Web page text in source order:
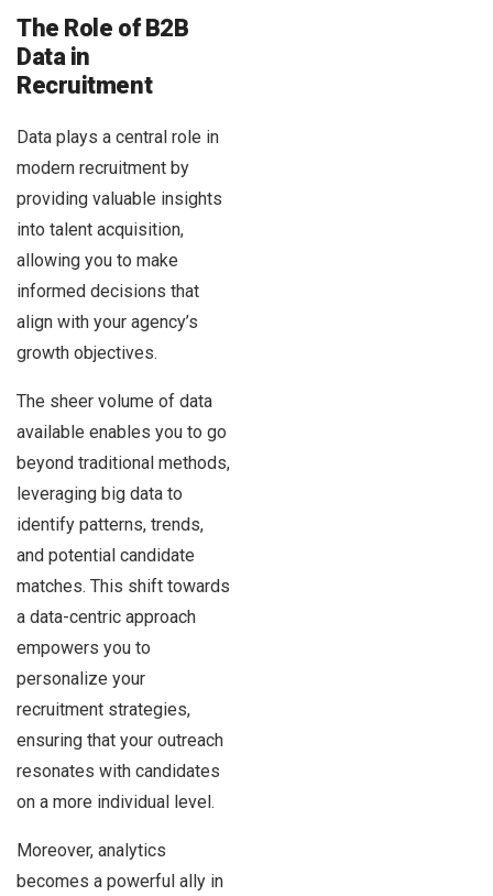
The Role of B2B
Data in
Recruitment
Data plays a central role in
modern recruitment by
providing valuable insights
into talent acquisition,
allowing you to make
informed decisions that
align with your agency’s
growth objectives.
The sheer volume of data
available enables you to go
beyond traditional methods,
leveraging big data to
identify patterns, trends,
and potential candidate
matches. This shift towards
a data-centric approach
empowers you to
personalize your
recruitment strategies,
ensuring that your outreach
resonates with candidates
on a more individual level.
Moreover, analytics
becomes a powerful ally in